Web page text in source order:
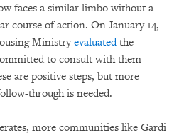
faces a similar limbo without a
course of action. On January 14,
Ministryevaluatedthe
to consult with them
are positive steps, but more
through is needed.
more communities like Gardi